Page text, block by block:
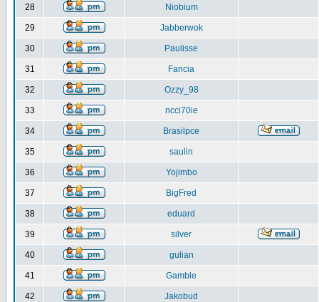
28 Niobium
29 Jabberwok
30 Paulisse
31 Fancia
32 Ozzy_98
33 ncci70ie
34 Brasilpce
35 saulin
36 Yojimbo
37 BigFred
38 eduard
39 silver
40 gulian
41 Gamble
42 Jakobud